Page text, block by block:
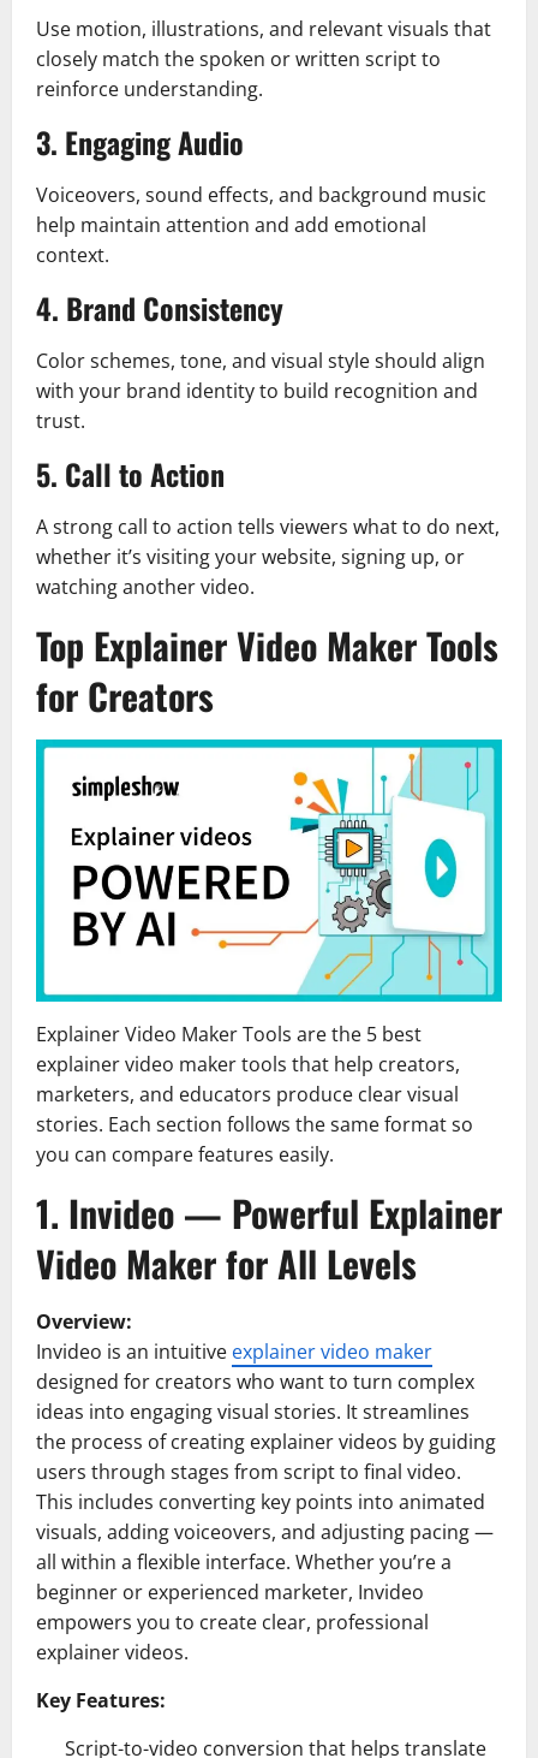
Use motion, illustrations, and relevant visuals that
closely match the spoken or written script to
reinforce understanding.
3. Engaging Audio
Voiceovers, sound effects, and background music
help maintain attention and add emotional
context.
4. Brand Consistency
Color schemes, tone, and visual style should align
with your brand identity to build recognition and
trust.
5. Call to Action
A strong call to action tells viewers what to do next,
whether it’s visiting your website, signing up, or
watching another video.
Top Explainer Video Maker Tools
for Creators
Explainer Video Maker Tools are the 5 best
explainer video maker tools that help creators,
marketers, and educators produce clear visual
stories. Each section follows the same format so
you can compare features easily.
1. Invideo — Powerful Explainer
Video Maker for All Levels
Overview:
Invideo is an intuitive explainer video maker
designed for creators who want to turn complex
ideas into engaging visual stories. It streamlines
the process of creating explainer videos by guiding
users through stages from script to final video.
This includes converting key points into animated
visuals, adding voiceovers, and adjusting pacing —
all within a flexible interface. Whether you’re a
beginner or experienced marketer, Invideo
empowers you to create clear, professional
explainer videos.
Key Features:
Script-to-video conversion that helps translate